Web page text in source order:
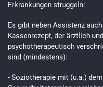
Erkrankungen struggeln:
Es gibt neben Assistenz
Kassenrezept, der ärztlich
psychotherapeutisch
sind (mindestens):
- Soziotherapie mit (u.a.)